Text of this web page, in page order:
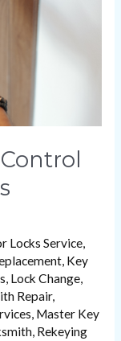
Locks Service,
, Key
, Lock Change,
Repair,
, Master Key
, Rekeying